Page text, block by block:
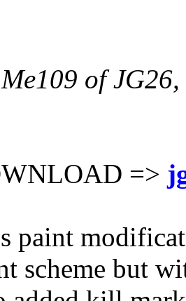
Me109 of
=>
paint
scheme but